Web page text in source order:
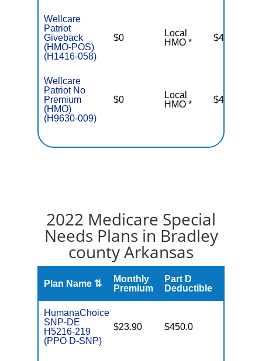
Wellcare
Patriot
Giveback
(HMO-POS)
(H1416-058)
$0
Local
HMO *
$4,500
Wellcare
Patriot No
Premium
(HMO)
(H9630-009)
$0
Local
HMO *
$4,900
2022 Medicare Special
Needs Plans in Bradley
county Arkansas
Plan Name ⇅
Monthly
Premium
Part D
Deductible
HumanaChoice
SNP-DE
H5216-219
(PPO D-SNP)
$23.90 $450.0